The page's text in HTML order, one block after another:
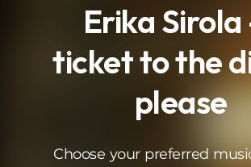
Erika Sirola
ticket to the
please
Choose your preferred